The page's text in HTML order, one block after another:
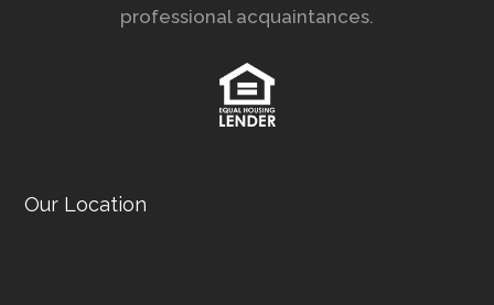
professional acquaintances.
Our Location